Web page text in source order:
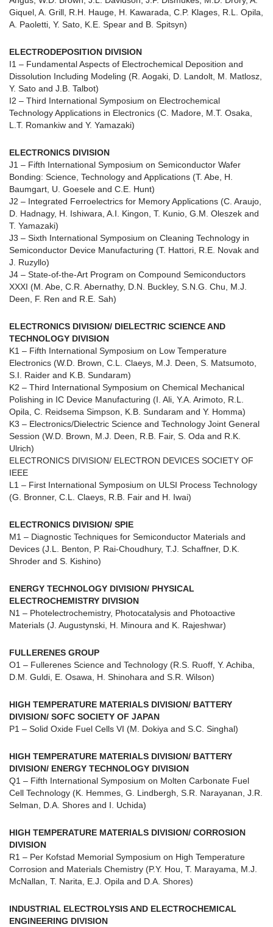
Giquel, A. Grill, R.H. Hauge, H. Kawarada, C.P. Klages, R.L. Opila,
A. Paoletti, Y. Sato, K.E. Spear and B. Spitsyn)
ELECTRODEPOSITION DIVISION
I1 – Fundamental Aspects of Electrochemical Deposition and
Dissolution Including Modeling (R. Aogaki, D. Landolt, M. Matlosz,
Y. Sato and J.B. Talbot)
I2 – Third International Symposium on Electrochemical
Technology Applications in Electronics (C. Madore, M.T. Osaka,
L.T. Romankiw and Y. Yamazaki)
ELECTRONICS DIVISION
J1 – Fifth International Symposium on Semiconductor Wafer
Bonding: Science, Technology and Applications (T. Abe, H.
Baumgart, U. Goesele and C.E. Hunt)
J2 – Integrated Ferroelectrics for Memory Applications (C. Araujo,
D. Hadnagy, H. Ishiwara, A.I. Kingon, T. Kunio, G.M. Oleszek and
T. Yamazaki)
J3 – Sixth International Symposium on Cleaning Technology in
Semiconductor Device Manufacturing (T. Hattori, R.E. Novak and
J. Ruzyllo)
J4 – State-of-the-Art Program on Compound Semiconductors
XXXI (M. Abe, C.R. Abernathy, D.N. Buckley, S.N.G. Chu, M.J.
Deen, F. Ren and R.E. Sah)
ELECTRONICS DIVISION/ DIELECTRIC SCIENCE AND
TECHNOLOGY DIVISION
K1 – Fifth International Symposium on Low Temperature
Electronics (W.D. Brown, C.L. Claeys, M.J. Deen, S. Matsumoto,
S.I. Raider and K.B. Sundaram)
K2 – Third International Symposium on Chemical Mechanical
Polishing in IC Device Manufacturing (I. Ali, Y.A. Arimoto, R.L.
Opila, C. Reidsema Simpson, K.B. Sundaram and Y. Homma)
K3 – Electronics/Dielectric Science and Technology Joint General
Session (W.D. Brown, M.J. Deen, R.B. Fair, S. Oda and R.K.
Ulrich)
ELECTRONICS DIVISION/ ELECTRON DEVICES SOCIETY OF
IEEE
L1 – First International Symposium on ULSI Process Technology
(G. Bronner, C.L. Claeys, R.B. Fair and H. Iwai)
ELECTRONICS DIVISION/ SPIE
M1 – Diagnostic Techniques for Semiconductor Materials and
Devices (J.L. Benton, P. Rai-Choudhury, T.J. Schaffner, D.K.
Shroder and S. Kishino)
ENERGY TECHNOLOGY DIVISION/ PHYSICAL
ELECTROCHEMISTRY DIVISION
N1 – Photelectrochemistry, Photocatalysis and Photoactive
Materials (J. Augustynski, H. Minoura and K. Rajeshwar)
FULLERENES GROUP
O1 – Fullerenes Science and Technology (R.S. Ruoff, Y. Achiba,
D.M. Guldi, E. Osawa, H. Shinohara and S.R. Wilson)
HIGH TEMPERATURE MATERIALS DIVISION/ BATTERY
DIVISION/ SOFC SOCIETY OF JAPAN
P1 – Solid Oxide Fuel Cells VI (M. Dokiya and S.C. Singhal)
HIGH TEMPERATURE MATERIALS DIVISION/ BATTERY
DIVISION/ ENERGY TECHNOLOGY DIVISION
Q1 – Fifth International Symposium on Molten Carbonate Fuel
Cell Technology (K. Hemmes, G. Lindbergh, S.R. Narayanan, J.R.
Selman, D.A. Shores and I. Uchida)
HIGH TEMPERATURE MATERIALS DIVISION/ CORROSION
DIVISION
R1 – Per Kofstad Memorial Symposium on High Temperature
Corrosion and Materials Chemistry (P.Y. Hou, T. Marayama, M.J.
McNallan, T. Narita, E.J. Opila and D.A. Shores)
INDUSTRIAL ELECTROLYSIS AND ELECTROCHEMICAL
ENGINEERING DIVISION